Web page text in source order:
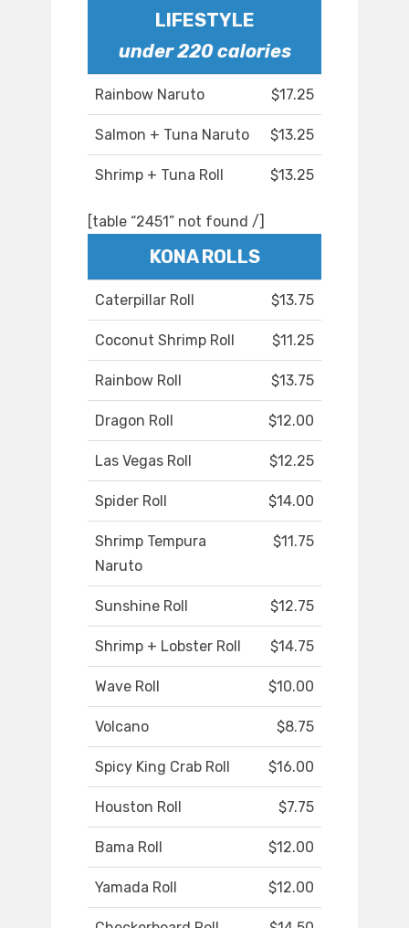
LIFESTYLE
under 220 calories
Rainbow Naruto $17.25
Salmon + Tuna Naruto $13.25
Shrimp + Tuna Roll $13.25
[table “2451” not found /]
KONA ROLLS
Caterpillar Roll $13.75
Coconut Shrimp Roll $11.25
Rainbow Roll $13.75
Dragon Roll $12.00
Las Vegas Roll $12.25
Spider Roll $14.00
Shrimp Tempura
Naruto
$11.75
Sunshine Roll $12.75
Shrimp + Lobster Roll $14.75
Wave Roll $10.00
Volcano $8.75
Spicy King Crab Roll $16.00
Houston Roll $7.75
Bama Roll $12.00
Yamada Roll $12.00